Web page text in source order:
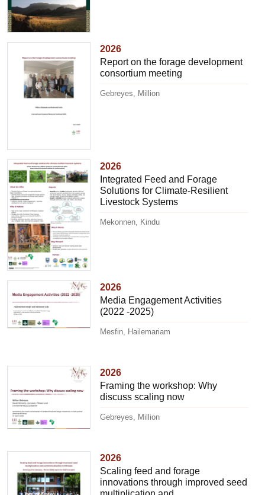
2026
Report on the forage development
consortium meeting
Gebreyes, Million
2026
Integrated Feed and Forage
Solutions for Climate-Resilient
Livestock Systems
Mekonnen, Kindu
2026
Media Engagement Activities
(2022 -2025)
Mesfin, Hailemariam
2026
Framing the workshop: Why
discuss scaling now
Gebreyes, Million
2026
Scaling feed and forage
innovations through improved seed